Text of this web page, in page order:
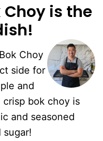
Choy is the
Choy
side for
and
crisp bok choy is
and seasoned